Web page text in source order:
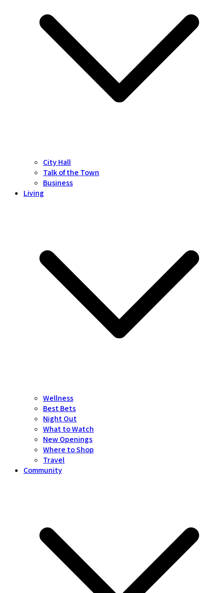
City Hall
Talk of the Town
Business
Living
Wellness
Best Bets
Night Out
What to Watch
New Openings
Where to Shop
Travel
Community